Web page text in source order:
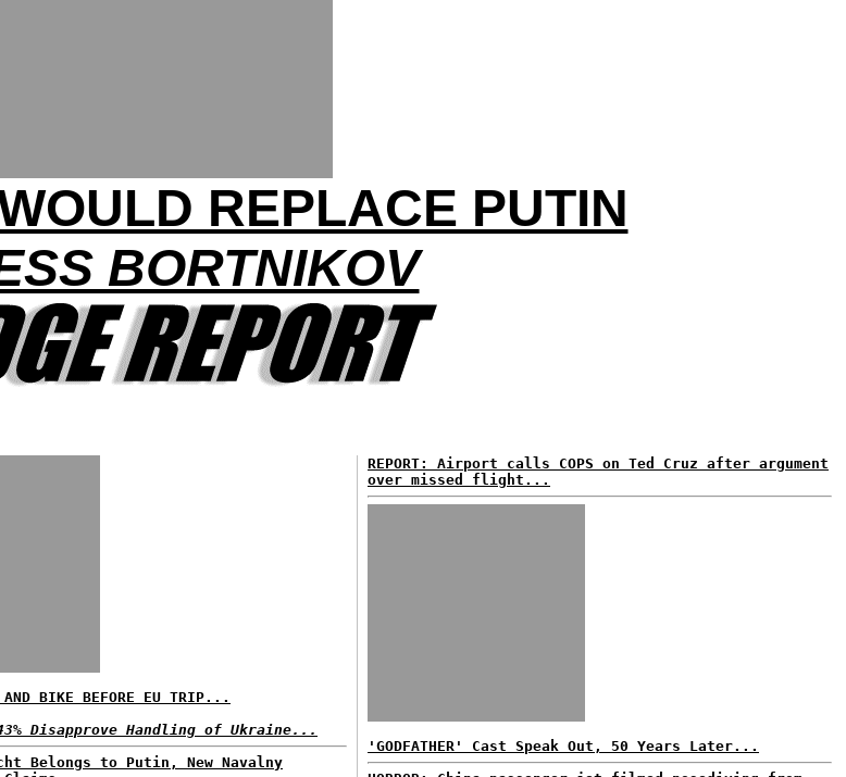
REPLACE PUTIN
BORTNIKOV
AND BIKE BEFORE EU TRIP...
Disapprove Handling of Ukraine...
Belongs to Putin, New Navalny
REPORT: Airport calls COPS on Ted Cruz after argument
over missed flight...
'GODFATHER' Cast Speak Out, 50 Years Later...